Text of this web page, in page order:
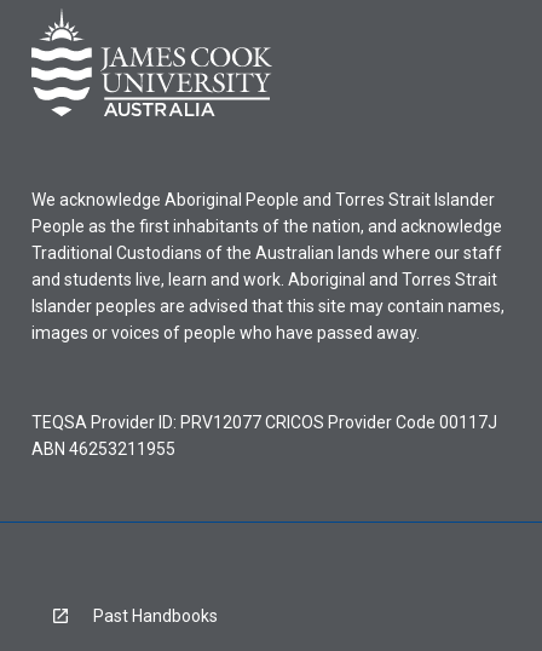
We acknowledge Aboriginal People and Torres Strait Islander
People as the first inhabitants of the nation, and acknowledge
Traditional Custodians of the Australian lands where our staff
and students live, learn and work. Aboriginal and Torres Strait
Islander peoples are advised that this site may contain names,
images or voices of people who have passed away.
TEQSA Provider ID: PRV12077 CRICOS Provider Code 00117J
ABN 46253211955
Past Handbooks